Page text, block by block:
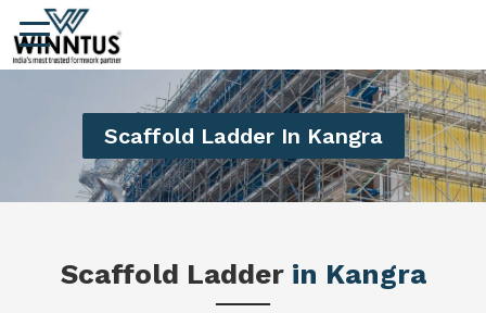
Scaffold Ladder In Kangra
Scaffold Ladder in Kangra